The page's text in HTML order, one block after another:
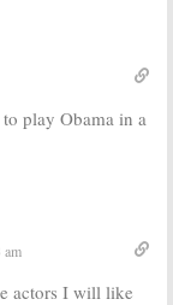
play Obama in a
am
actors I will like